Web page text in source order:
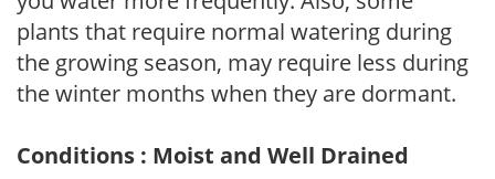
plants that require normal watering during
the growing season, may require less during
the winter months when they are dormant.
Conditions : Moist and Well Drained